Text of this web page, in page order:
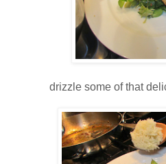
drizzle some of that